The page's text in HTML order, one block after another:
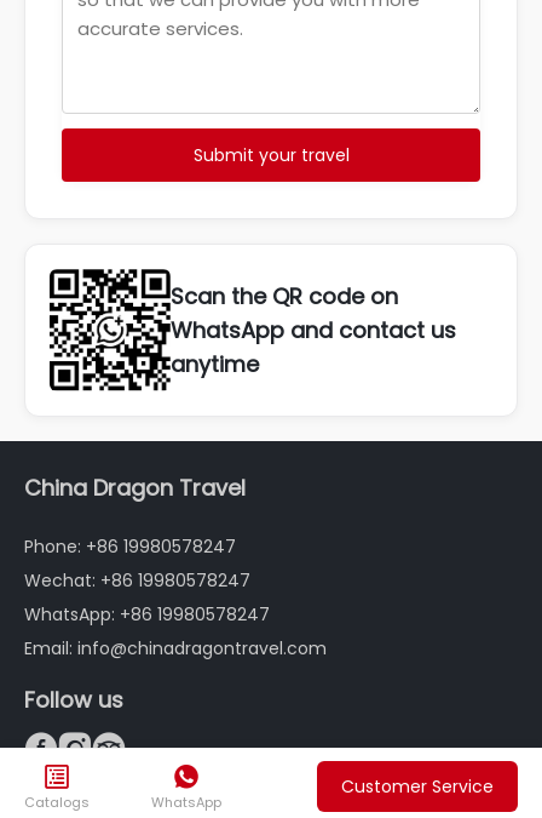
Submit your travel
Scan the QR code on
WhatsApp and contact us
anytime
China Dragon Travel
Phone: +86 19980578247
Wechat: +86 19980578247
WhatsApp: +86 19980578247
Email: info@chinadragontravel.com
Follow us

FAQ

Catalogs

WhatsApp
Customer Service